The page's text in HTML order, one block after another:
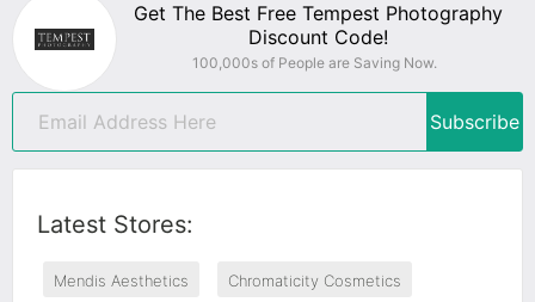
Get The Best Free Tempest Photography
Discount Code!
100,000s of People are Saving Now.
Subscribe
Latest Stores:
Mendis Aesthetics Chromaticity Cosmetics